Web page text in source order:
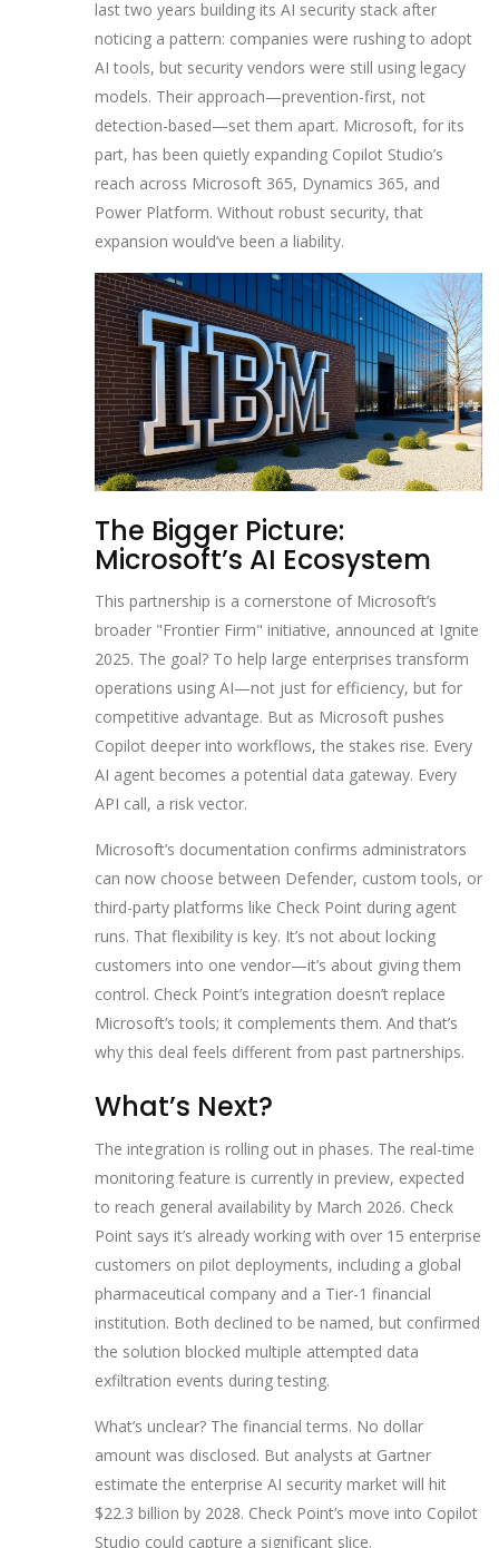
last two years building its AI security stack after
noticing a pattern: companies were rushing to adopt
AI tools, but security vendors were still using legacy
models. Their approach—prevention-first, not
detection-based—set them apart. Microsoft, for its
part, has been quietly expanding Copilot Studio’s
reach across Microsoft 365, Dynamics 365, and
Power Platform. Without robust security, that
expansion would’ve been a liability.
The Bigger Picture:
Microsoft’s AI Ecosystem
This partnership is a cornerstone of Microsoft’s
broader "Frontier Firm" initiative, announced at Ignite
2025. The goal? To help large enterprises transform
operations using AI—not just for efficiency, but for
competitive advantage. But as Microsoft pushes
Copilot deeper into workflows, the stakes rise. Every
AI agent becomes a potential data gateway. Every
API call, a risk vector.
Microsoft’s documentation confirms administrators
can now choose between Defender, custom tools, or
third-party platforms like Check Point during agent
runs. That flexibility is key. It’s not about locking
customers into one vendor—it’s about giving them
control. Check Point’s integration doesn’t replace
Microsoft’s tools; it complements them. And that’s
why this deal feels different from past partnerships.
What’s Next?
The integration is rolling out in phases. The real-time
monitoring feature is currently in preview, expected
to reach general availability by March 2026. Check
Point says it’s already working with over 15 enterprise
customers on pilot deployments, including a global
pharmaceutical company and a Tier-1 financial
institution. Both declined to be named, but confirmed
the solution blocked multiple attempted data
exfiltration events during testing.
What’s unclear? The financial terms. No dollar
amount was disclosed. But analysts at Gartner
estimate the enterprise AI security market will hit
$22.3 billion by 2028. Check Point’s move into Copilot
Studio could capture a significant slice.